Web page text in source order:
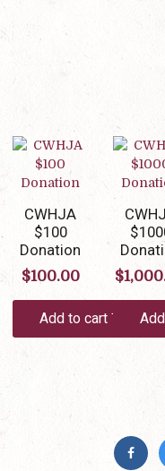
CWHJA
$100
Donation
$100.00
Add to cart
$